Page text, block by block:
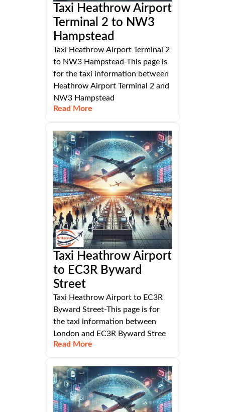
Taxi Heathrow Airport
Terminal 2 to NW3
Hampstead
Taxi Heathrow Airport Terminal 2
to NW3 Hampstead-This page is
for the taxi information between
Heathrow Airport Terminal 2 and
NW3 Hampstead
Read More
Taxi Heathrow Airport
to EC3R Byward
Street
Taxi Heathrow Airport to EC3R
Byward Street-This page is for
the taxi information between
London and EC3R Byward Stree
Read More